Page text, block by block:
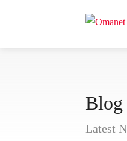
Blog
Latest